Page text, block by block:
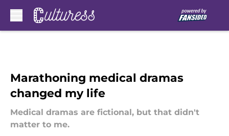
Marathoning medical dramas
changed my life
Medical dramas are fictional, but that didn't
matter to me.